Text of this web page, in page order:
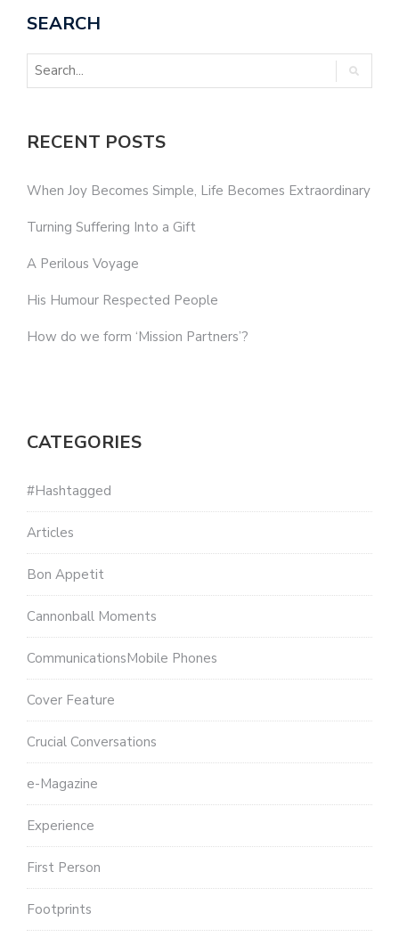
SEARCH
RECENT POSTS
When Joy Becomes Simple, Life Becomes Extraordinary
Turning Suffering Into a Gift
A Perilous Voyage
His Humour Respected People
How do we form ‘Mission Partners’?
CATEGORIES
#Hashtagged
Articles
Bon Appetit
Cannonball Moments
CommunicationsMobile Phones
Cover Feature
Crucial Conversations
e-Magazine
Experience
First Person
Footprints